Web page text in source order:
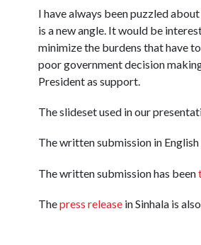
I have always been puzzled
is a new angle. It would be
minimize the burdens that have
poor government decision
President as support.
The slideset used in our
The written submission in English
The written submission has been
Thepress releasein Sinhala is